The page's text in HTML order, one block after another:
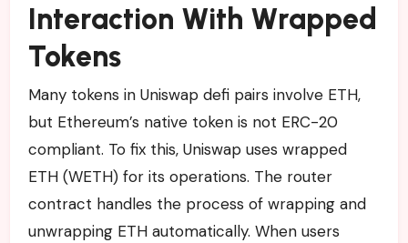
Interaction With Wrapped
Tokens
Many tokens in Uniswap defi pairs involve ETH,
but Ethereum’s native token is not ERC-20
compliant. To fix this, Uniswap uses wrapped
ETH (WETH) for its operations. The router
contract handles the process of wrapping and
unwrapping ETH automatically. When users